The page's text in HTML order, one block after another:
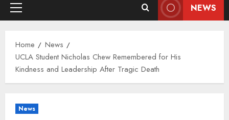
Primary
NEWS
Home
News
UCLA Student Nicholas Chew Remembered for His
Kindness and Leadership After Tragic Death
News